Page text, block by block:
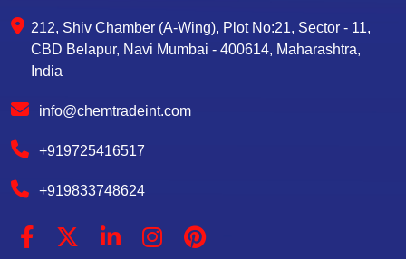
212, Shiv Chamber (A-Wing), Plot No:21, Sector - 11,
CBD Belapur, Navi Mumbai - 400614, Maharashtra,
India
info@chemtradeint.com
+919725416517
+919833748624